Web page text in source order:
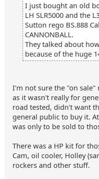
I just bought an old
LH SLR5000 and the
Sutton rego BS.888
CANNONBALL.
They talked about
because of the huge
I'm not sure the "on sale"
as it wasn't really for
road tested, didn't want
general public to buy it.
was only to be sold to
There was a HP kit for
Cam, oil cooler, Holley
rockers and other stuff.